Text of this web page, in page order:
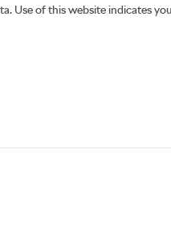
Use of this website indicates